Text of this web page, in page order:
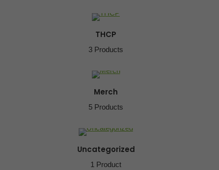
THCP
3 Products
Merch
5 Products
Uncategorized
1 Product